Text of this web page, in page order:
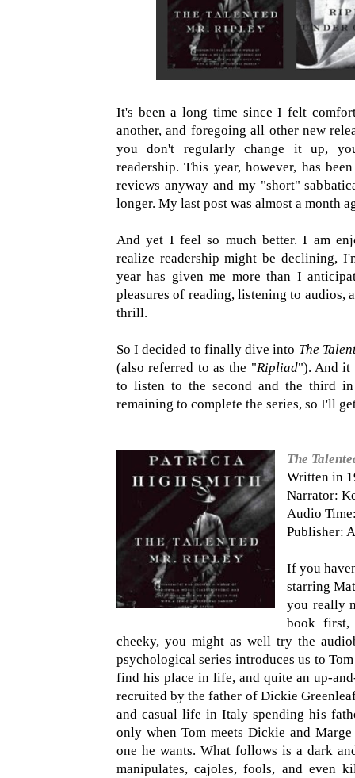
It's been a long time since I felt
another, and foregoing all other new
you don't regularly change it up,
readership. This year, however, has
reviews anyway and my "short"
longer. My last post was almost a month
And yet I feel so much better. I am
realize readership might be declining,
year has given me more than I
pleasures of reading, listening to audios,
thrill.
So I decided to finally dive into The
(also referred to as the "Ripliad"). And it
to listen to the second and the third
remaining to complete the series, so I'll
The
Written in
Narrator:
Audio
Publisher:
If you
starring
you really
book first,
cheeky, you might as well try the
psychological series introduces us to
find his place in life, and quite an up-
recruited by the father of Dickie
and casual life in Italy spending his
only when Tom meets Dickie and
one he wants. What follows is a dark
manipulates, cajoles, fools, and even